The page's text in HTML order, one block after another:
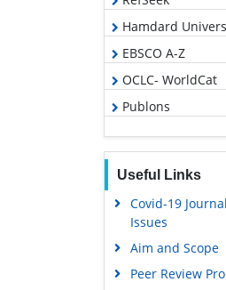
Hamdard
EBSCO A-Z
OCLC- WorldCat
Publons
Geneva
Education and
Euro Pub
Google Scholar
Useful Links
Covid-19
Issues
Aim and Scope
Peer Review